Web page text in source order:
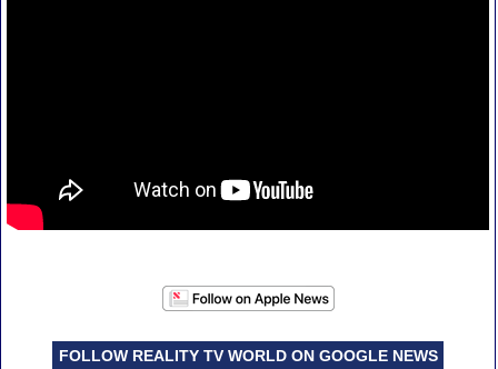
FOLLOW REALITY TV WORLD ON GOOGLE NEWS